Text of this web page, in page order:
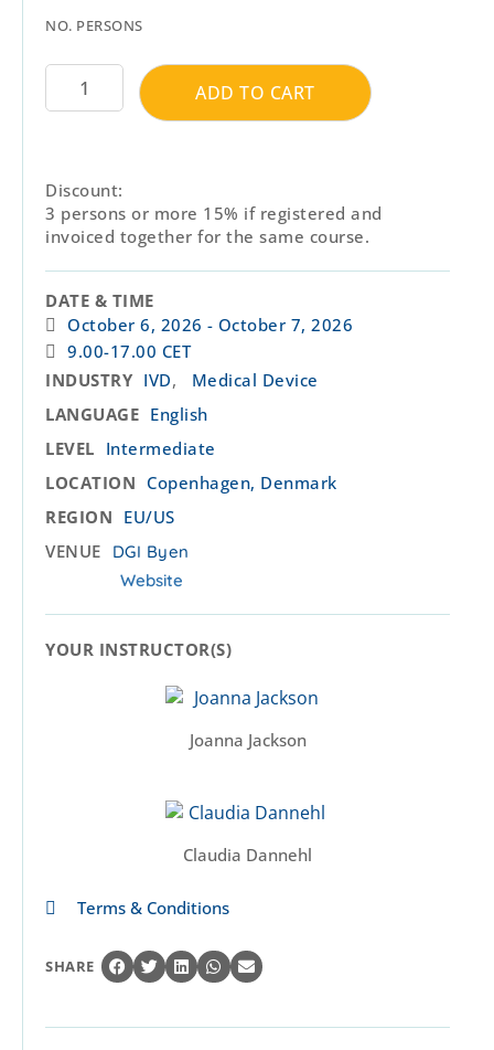
NO. PERSONS
ADD TO CART
Discount:
3 persons or more 15% if registered and
invoiced together for the same course.
DATE & TIME
October 6, 2026 - October 7, 2026
9.00-17.00 CET
INDUSTRY IVD,
Medical Device
LANGUAGE English
LEVEL Intermediate
LOCATION Copenhagen, Denmark
REGION EU/US
VENUE
DGI Byen
Website
YOUR INSTRUCTOR(S)​
Joanna Jackson
Claudia Dannehl
Terms & Conditions
SHARE